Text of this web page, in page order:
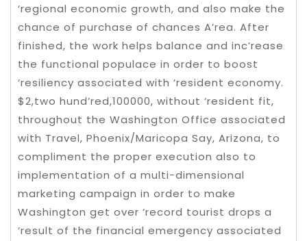
‘regional economic growth, and also make the
chance of purchase of chances A’rea. After
finished, the work helps balance and inc’rease
the functional populace in order to boost
‘resiliency associated with ‘resident economy.
$2,two hund’red,100000, without ‘resident fit,
throughout the Washington Office associated
with Travel, Phoenix/Maricopa Say, Arizona, to
compliment the proper execution also to
implementation of a multi-dimensional
marketing campaign in order to make
Washington get over ‘record tourist drops a
‘result of the financial emergency associated